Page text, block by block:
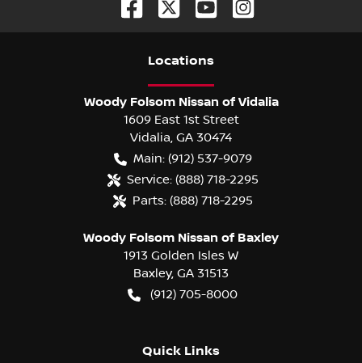
Locations
Woody Folsom Nissan of Vidalia
1609 East 1st Street
Vidalia, GA 30474
Main: (912) 537-9079
Service: (888) 718-2295
Parts: (888) 718-2295
Woody Folsom Nissan of Baxley
1913 Golden Isles W
Baxley, GA 31513
(912) 705-8000
Quick Links